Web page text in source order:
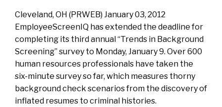
Cleveland, OH (PRWEB) January 03, 2012
EmployeeScreenIQ has extended the deadline for
completing its third annual “Trends in Background
Screening” survey to Monday, January 9. Over 600
human resources professionals have taken the
six-minute survey so far, which measures thorny
background check scenarios from the discovery of
inflated resumes to criminal histories.